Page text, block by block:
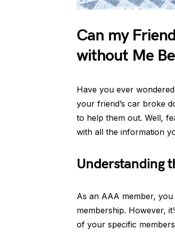
Can my
without Me
Have you ever
your friend’s car broke
to help them out. Well,
with all the information
Understanding
As an AAA member,
membership. However,
of your specific